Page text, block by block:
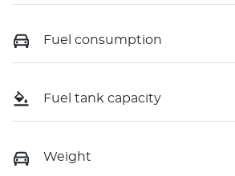
Fuel consumption
Fuel tank capacity
Weight